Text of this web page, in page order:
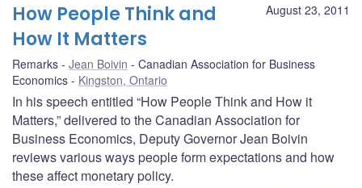
August 23, 2011
How People Think and
How It Matters
Remarks Jean Boivin
Canadian Association for Business
Economics
Kingston, Ontario
In his speech entitled “How People Think and How it
Matters,” delivered to the Canadian Association for
Business Economics, Deputy Governor Jean Boivin
reviews various ways people form expectations and how
these affect monetary policy.